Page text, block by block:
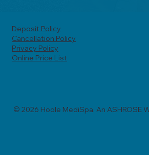
Deposit Policy
Cancellation Policy
Privacy Policy
Online Price List
© 2026 Hoole MediSpa. An ASHROSE